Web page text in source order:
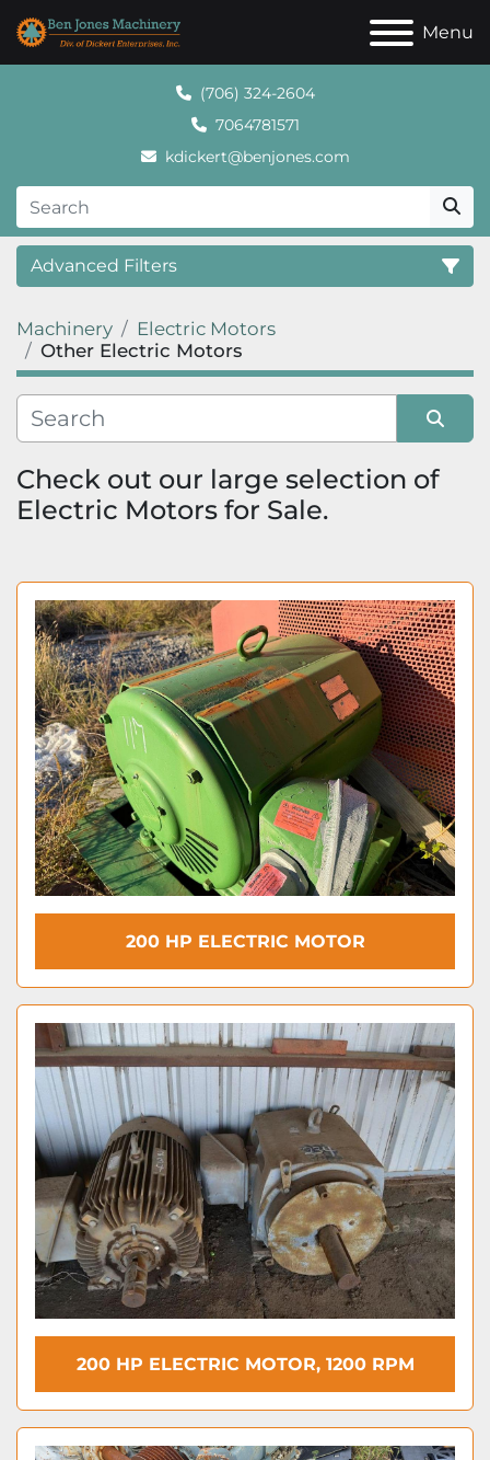
Menu
(706) 324-2604
7064781571
kdickert@benjones.com
Advanced Filters
Category
Machinery
Electric Motors
Other Electric Motors
Sort by
Check out our large selection of
Electric Motors for Sale.
200 HP ELECTRIC MOTOR
200 HP ELECTRIC MOTOR, 1200 RPM